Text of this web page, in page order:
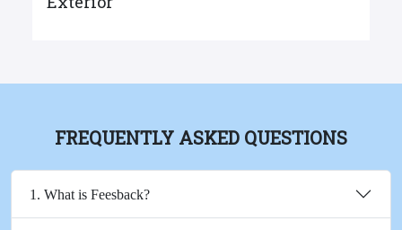
FREQUENTLY ASKED QUESTIONS
1. What is Feesback?